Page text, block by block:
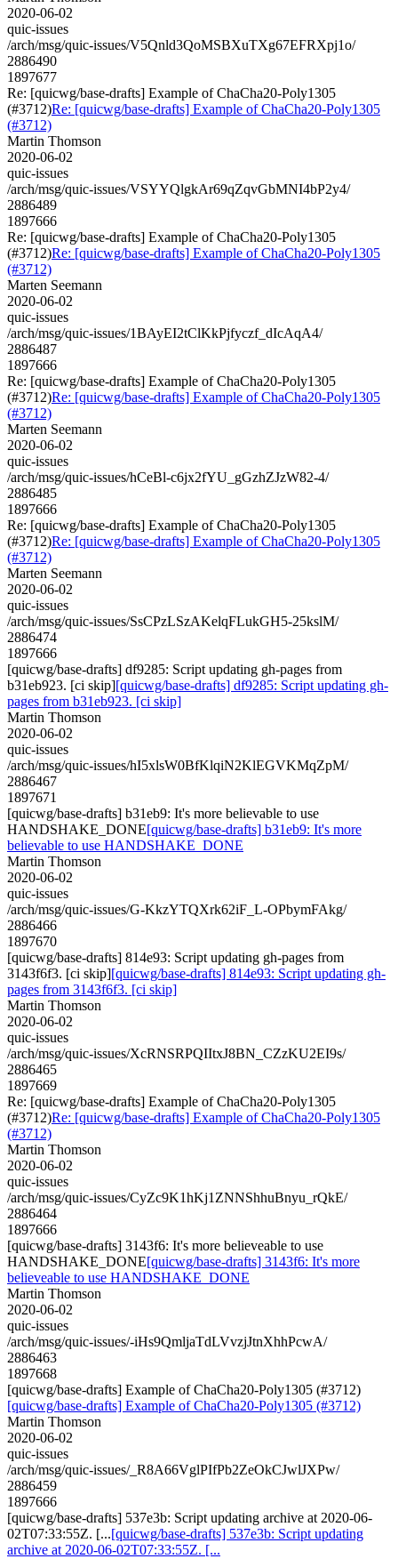
2020-06-02
quic-issues
/arch/msg/quic-issues/V5Qnld3QoMSBXuTXg67EFRXpj1o/
2886490
1897677
Re: [quicwg/base-drafts] Example of ChaCha20-Poly1305
(#3712)Re: [quicwg/base-drafts] Example of ChaCha20-Poly1305
(#3712)
Martin Thomson
2020-06-02
quic-issues
/arch/msg/quic-issues/VSYYQlgkAr69qZqvGbMNI4bP2y4/
2886489
1897666
Re: [quicwg/base-drafts] Example of ChaCha20-Poly1305
(#3712)Re: [quicwg/base-drafts] Example of ChaCha20-Poly1305
(#3712)
Marten Seemann
2020-06-02
quic-issues
/arch/msg/quic-issues/1BAyEI2tClKkPjfyczf_dIcAqA4/
2886487
1897666
Re: [quicwg/base-drafts] Example of ChaCha20-Poly1305
(#3712)Re: [quicwg/base-drafts] Example of ChaCha20-Poly1305
(#3712)
Marten Seemann
2020-06-02
quic-issues
/arch/msg/quic-issues/hCeBl-c6jx2fYU_gGzhZJzW82-4/
2886485
1897666
Re: [quicwg/base-drafts] Example of ChaCha20-Poly1305
(#3712)Re: [quicwg/base-drafts] Example of ChaCha20-Poly1305
(#3712)
Marten Seemann
2020-06-02
quic-issues
/arch/msg/quic-issues/SsCPzLSzAKelqFLukGH5-25kslM/
2886474
1897666
[quicwg/base-drafts] df9285: Script updating gh-pages from
b31eb923. [ci skip][quicwg/base-drafts] df9285: Script updating gh-
pages from b31eb923. [ci skip]
Martin Thomson
2020-06-02
quic-issues
/arch/msg/quic-issues/hI5xlsW0BfKlqiN2KlEGVKMqZpM/
2886467
1897671
[quicwg/base-drafts] b31eb9: It's more believable to use
HANDSHAKE_DONE[quicwg/base-drafts] b31eb9: It's more
believable to use HANDSHAKE_DONE
Martin Thomson
2020-06-02
quic-issues
/arch/msg/quic-issues/G-KkzYTQXrk62iF_L-OPbymFAkg/
2886466
1897670
[quicwg/base-drafts] 814e93: Script updating gh-pages from
3143f6f3. [ci skip][quicwg/base-drafts] 814e93: Script updating gh-
pages from 3143f6f3. [ci skip]
Martin Thomson
2020-06-02
quic-issues
/arch/msg/quic-issues/XcRNSRPQIItxJ8BN_CZzKU2EI9s/
2886465
1897669
Re: [quicwg/base-drafts] Example of ChaCha20-Poly1305
(#3712)Re: [quicwg/base-drafts] Example of ChaCha20-Poly1305
(#3712)
Martin Thomson
2020-06-02
quic-issues
/arch/msg/quic-issues/CyZc9K1hKj1ZNNShhuBnyu_rQkE/
2886464
1897666
[quicwg/base-drafts] 3143f6: It's more believeable to use
HANDSHAKE_DONE[quicwg/base-drafts] 3143f6: It's more
believeable to use HANDSHAKE_DONE
Martin Thomson
2020-06-02
quic-issues
/arch/msg/quic-issues/-iHs9QmljaTdLVvzjJtnXhhPcwA/
2886463
1897668
[quicwg/base-drafts] Example of ChaCha20-Poly1305 (#3712)
[quicwg/base-drafts] Example of ChaCha20-Poly1305 (#3712)
Martin Thomson
2020-06-02
quic-issues
/arch/msg/quic-issues/_R8A66VglPIfPb2ZeOkCJwlJXPw/
2886459
1897666
[quicwg/base-drafts] 537e3b: Script updating archive at 2020-06-
02T07:33:55Z. [...[quicwg/base-drafts] 537e3b: Script updating
archive at 2020-06-02T07:33:55Z. [...